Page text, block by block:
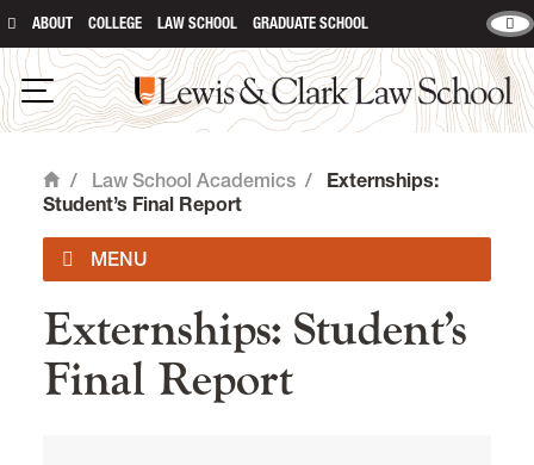
ABOUT COLLEGE LAW SCHOOL GRADUATE SCHOOL
Open Navigation
Lewis & Clark Law School
Home
/ Law School Academics /
Externships:
Student’s Final Report
Registrar
Programs and Degrees
main content
Externships: Student’s
Final Report